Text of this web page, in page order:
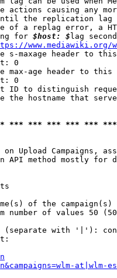
actions causing any
the replication
of a replag error, a
for
$host: $ lag
www.mediawiki.org/
s-maxage header to
0
max-age header to
0
ID to distinguish
the hostname that
*** *** *** *** ***
Upload Campaigns,
API method mostly for
of the
number of values 50
(separate with '|'):
at|wlm-es